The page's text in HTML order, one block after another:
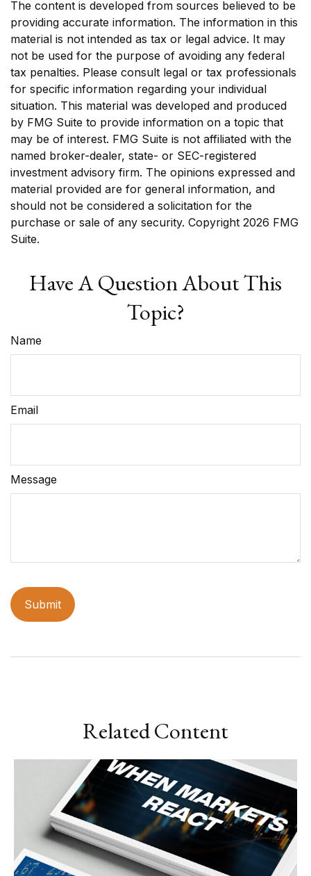
The content is developed from sources believed to be
providing accurate information. The information in this
material is not intended as tax or legal advice. It may
not be used for the purpose of avoiding any federal
tax penalties. Please consult legal or tax professionals
for specific information regarding your individual
situation. This material was developed and produced
by FMG Suite to provide information on a topic that
may be of interest. FMG Suite is not affiliated with the
named broker-dealer, state- or SEC-registered
investment advisory firm. The opinions expressed and
material provided are for general information, and
should not be considered a solicitation for the
purchase or sale of any security. Copyright 2026 FMG
Suite.
Have A Question About This
Topic?
Name
Email
Message
Related Content